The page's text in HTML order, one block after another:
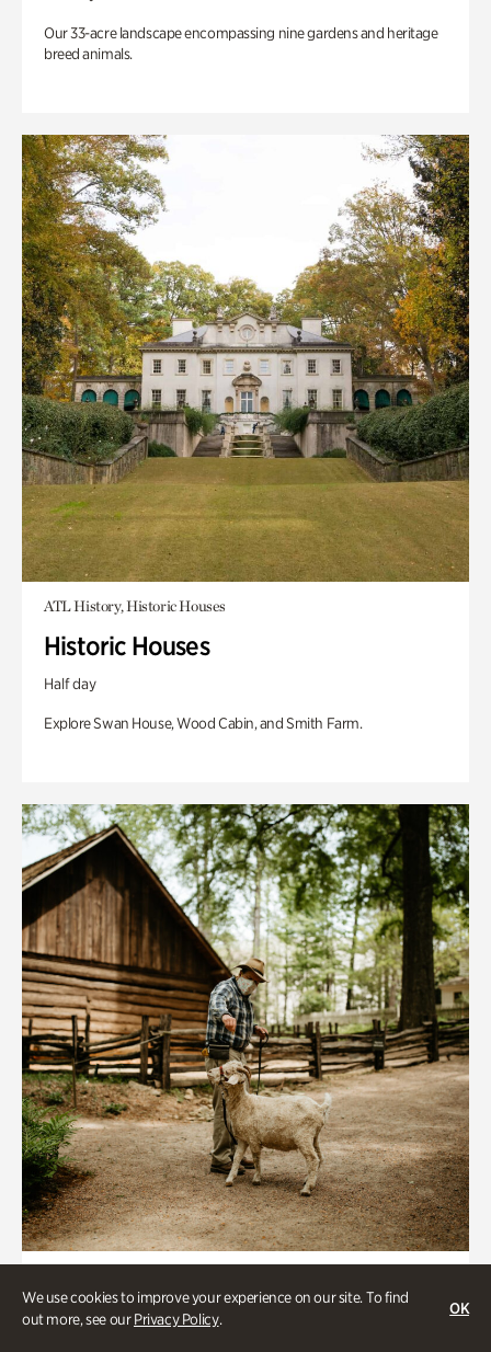
We use cookies to improve your experience on our site. To find
out more, see ourPrivacy Policy.
OK
Our 33-acre landscape encompassing nine gardens and heritage
breed animals.
ATL History, Historic Houses
Historic Houses
Half day
Explore Swan House, Wood Cabin, and Smith Farm.
Homes Through the Centuries Tour